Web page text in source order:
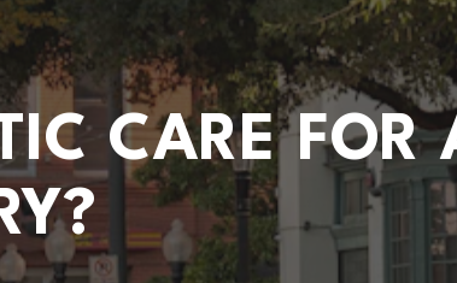
CARE FOR